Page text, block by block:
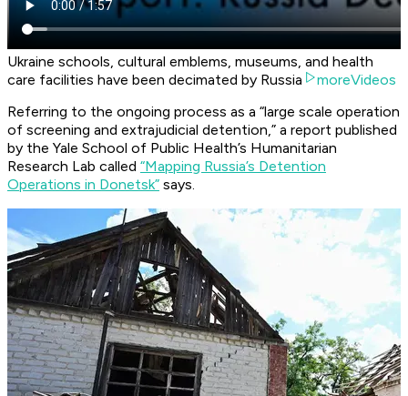
Ukraine schools, cultural emblems, museums, and health
care facilities have been decimated by Russia
moreVideos
Referring to the ongoing process as a “large scale operation
of screening and extrajudicial detention,” a report published
by the Yale School of Public Health’s Humanitarian
Research Lab called “Mapping Russia’s Detention
Operations in Donetsk” says.